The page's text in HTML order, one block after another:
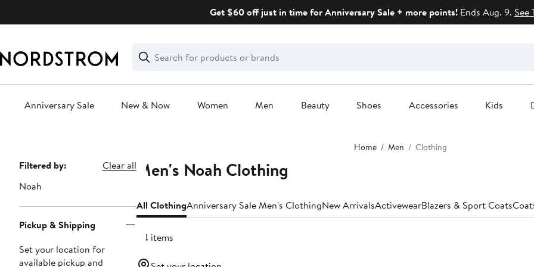
Get $60 off just in time for Anniversary Sale + more points!Ends Aug. 9. See
Search
Clear
Clear
Search
Anniversary Sale New & Now Women Men Beauty Shoes Accessories Kids
Home Men Clothing
Page
Navigation
Filtered by:
Clear all
Noah
Pickup & Shipping
Set your location for
available pickup and
Men's Noah Clothing
All ClothingAnniversary Sale Men's ClothingNew ArrivalsActivewearBlazers & Sport Coats
44 items